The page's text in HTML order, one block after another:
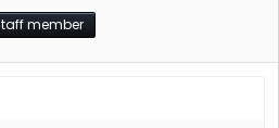
member